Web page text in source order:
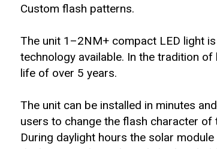
Custom flash patterns.
The unit 1–2NM+ compact LED light
technology available. In the tradition
life of over 5 years.
The unit can be installed in minutes
users to change the flash character
During daylight hours the solar